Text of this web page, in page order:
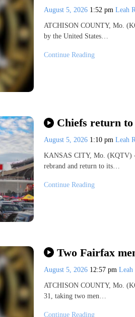
August 5, 2026 1:52 pm Leah
ATCHISON COUNTY, Mo.
by the United States…
Continue Reading
Chiefs return to
August 5, 2026 1:10 pm Leah
KANSAS CITY, Mo. (KQTV)
rebrand and return to its…
Continue Reading
Two Fairfax
August 5, 2026 12:57 pm Leah
ATCHISON COUNTY, Mo.
31, taking two men…
Continue Reading